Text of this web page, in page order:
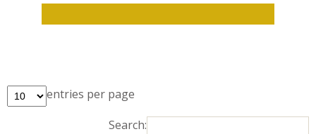
entries per page
Search: